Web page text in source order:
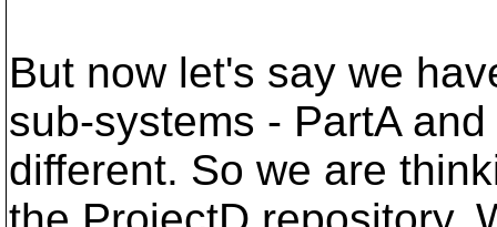
But now let's say we
sub-systems - PartA
different. So we are